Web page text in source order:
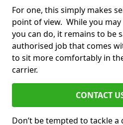
For one, this simply makes
point of view. While you
you can do, it remains to be
authorised job that comes
to sit more comfortably in
carrier.
CONTACT
Don’t be tempted to tackle